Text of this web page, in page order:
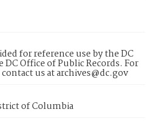
for reference use by the DC
Office of Public Records. For
us at archives@dc.gov
of Columbia